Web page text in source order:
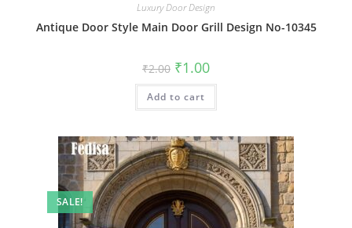
Luxury Door Design
Antique Door Style Main Door Grill Design No-10345
₹2.00 Original
price
was:
₹2.00.
₹1.00Current
is:
Add to cart
SALE!